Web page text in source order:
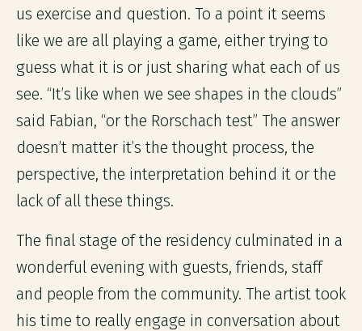
us exercise and question. To a point it seems
like we are all playing a game, either trying to
guess what it is or just sharing what each of us
see. “It’s like when we see shapes in the clouds”
said Fabian, “or the Rorschach test” The answer
doesn’t matter it’s the thought process, the
perspective, the interpretation behind it or the
lack of all these things.
The final stage of the residency culminated in a
wonderful evening with guests, friends, staff
and people from the community. The artist took
his time to really engage in conversation about